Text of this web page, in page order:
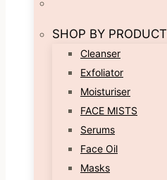
SHOP BY PRODUCT
Cleanser
Exfoliator
Moisturiser
FACE MISTS
Serums
Face Oil
Masks